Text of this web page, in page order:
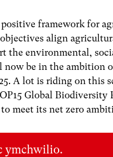
framework for
align
the environmental,
be in the ambition
A lot is riding on this
Global Biodiversity
meet its net zero
ymchwilio.